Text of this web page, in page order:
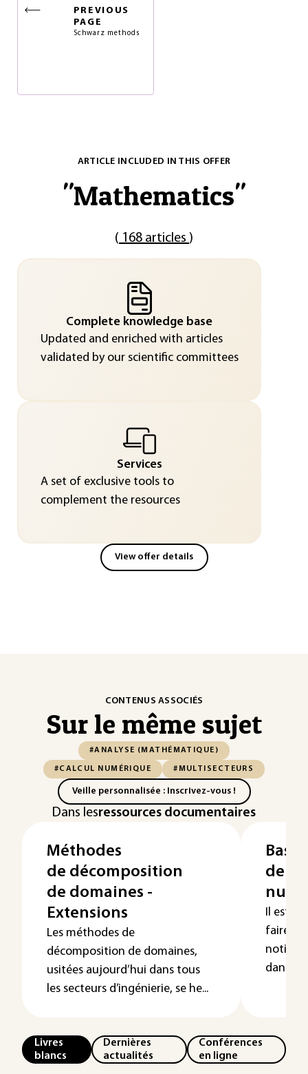
PREVIOUS
PAGE
Schwarz methods
ARTICLE INCLUDED IN THIS OFFER
"Mathematics"
( 168 articles )
Complete knowledge base
Updated and enriched with articles
validated by our scientific committees
Services
A set of exclusive tools to
complement the resources
View offer details
CONTENUS ASSOCIÉS
Sur le même sujet
#ANALYSE (MATHÉMATIQUE)
#CALCUL NUMÉRIQUE #MULTISECTEURS
Veille personnalisée : Inscrivez-vous !
Dans lesressources documentaires
Méthodes
de décomposition
de domaines -
Extensions
Les méthodes de
décomposition de domaines,
usitées aujourd’hui dans tous
les secteurs d’ingénierie, se he...
de
Il est
faire
notions
dans le
Livres
blancs
Dernières
actualités
Conférences
en ligne